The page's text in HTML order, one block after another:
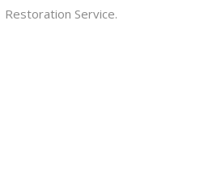
Restoration Service.